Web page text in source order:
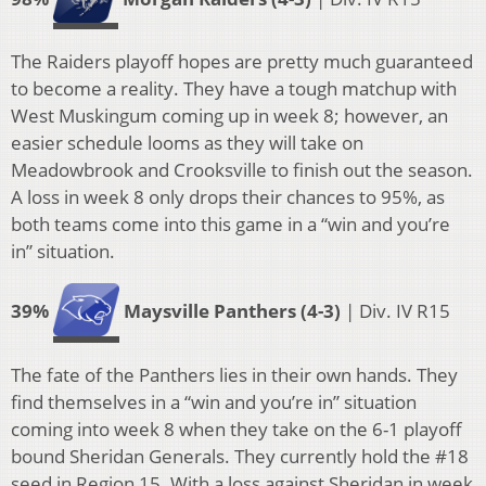
The Raiders playoff hopes are pretty much guaranteed
to become a reality. They have a tough matchup with
West Muskingum coming up in week 8; however, an
easier schedule looms as they will take on
Meadowbrook and Crooksville to finish out the season.
A loss in week 8 only drops their chances to 95%, as
both teams come into this game in a “win and you’re
in” situation.
39% Maysville Panthers (4-3) | Div. IV R15
The fate of the Panthers lies in their own hands. They
find themselves in a “win and you’re in” situation
coming into week 8 when they take on the 6-1 playoff
bound Sheridan Generals. They currently hold the #18